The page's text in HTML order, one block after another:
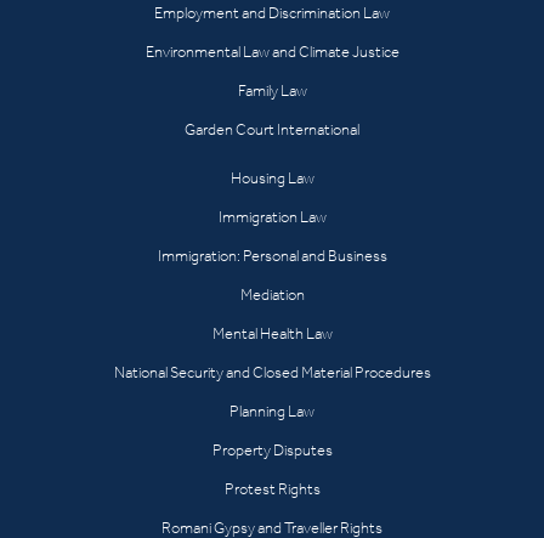
Employment and Discrimination Law
Environmental Law and Climate Justice
Family Law
Garden Court International
Housing Law
Immigration Law
Immigration: Personal and Business
Mediation
Mental Health Law
National Security and Closed Material Procedures
Planning Law
Property Disputes
Protest Rights
Romani Gypsy and Traveller Rights